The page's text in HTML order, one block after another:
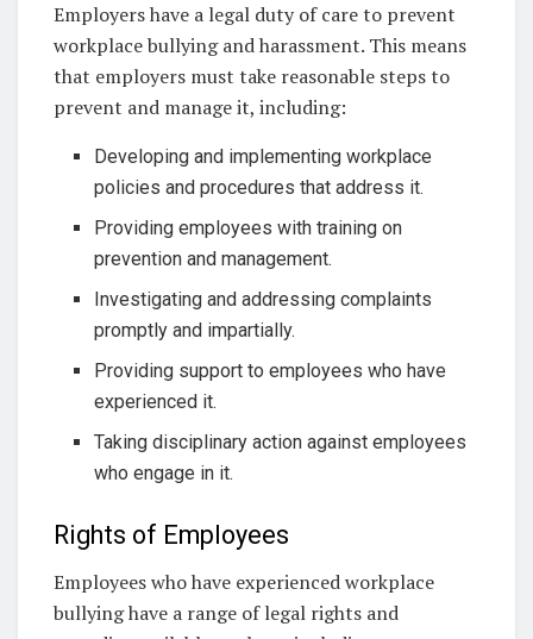
Employers have a legal duty of care to prevent
workplace bullying and harassment. This means
that employers must take reasonable steps to
prevent and manage it, including:
Developing and implementing workplace
policies and procedures that address it.
Providing employees with training on
prevention and management.
Investigating and addressing complaints
promptly and impartially.
Providing support to employees who have
experienced it.
Taking disciplinary action against employees
who engage in it.
Rights of Employees
Employees who have experienced workplace
bullying have a range of legal rights and